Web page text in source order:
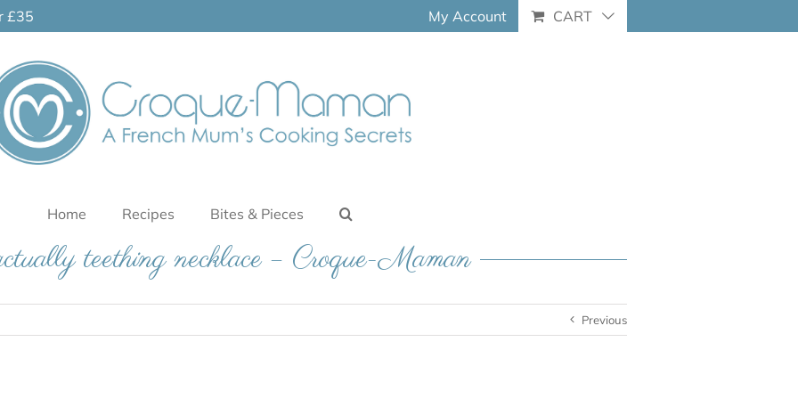
£35 My Account CART
Home Recipes Bites & Pieces
teething necklace – Croque-Maman
Previous